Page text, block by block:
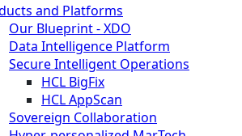
and Platforms
Our Blueprint - XDO
Data Intelligence Platform
Secure Intelligent Operations
HCL BigFix
HCL AppScan
Sovereign Collaboration